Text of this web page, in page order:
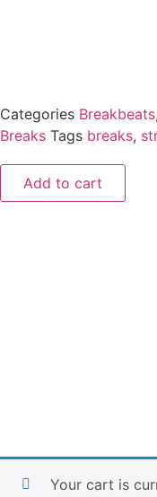
Categories Breakbeats,
Breaks Tags breaks,
Add to cart
Your cart is